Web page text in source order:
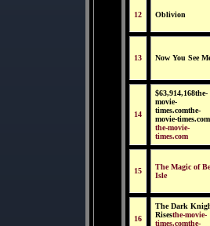
12 Oblivion
13 Now You See
14
$63,914,168the-
movie-
times.comthe-
movie-times.com
the-movie-
times.com
15
The Magic of
Isle
16
The Dark
Risesthe-movie-
times.comthe-